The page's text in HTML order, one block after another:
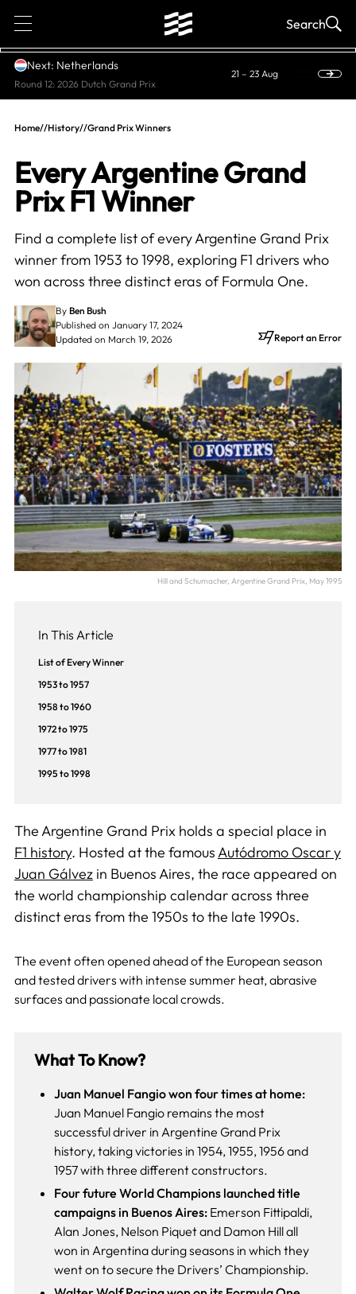
1 Search
Next: Netherlands
Round 12: 2026 Dutch Grand Prix
21 – 23 Aug
Home//History//Grand Prix Winners
Every Argentine Grand
Prix F1 Winner
Find a complete list of every Argentine Grand Prix
winner from 1953 to 1998, exploring F1 drivers who
won across three distinct eras of Formula One.
By Ben Bush
Published on January 17, 2024
Updated on March 19, 2026
Report an Error
Hill and Schumacher, Argentine Grand Prix, May 1995
In This Article
List of Every Winner
1953 to 1957
1958 to 1960
1972 to 1975
1977 to 1981
1995 to 1998
The Argentine Grand Prix holds a special place in
F1 history. Hosted at the famousAutódromo Oscar y
Juan Gálvezin Buenos Aires, the race appeared on
the world championship calendar across three
distinct eras from the 1950s to the late 1990s.
The event often opened ahead of the European season
and tested drivers with intense summer heat, abrasive
surfaces and passionate local crowds.
What To Know?
Juan Manuel Fangio won four times at home:
Juan Manuel Fangio remains the most
successful driver in Argentine Grand Prix
history, taking victories in 1954, 1955, 1956 and
1957 with three different constructors.
Four future World Champions launched title
campaigns in Buenos Aires: Emerson Fittipaldi,
Alan Jones, Nelson Piquet and Damon Hill all
won in Argentina during seasons in which they
went on to secure the Drivers’ Championship.